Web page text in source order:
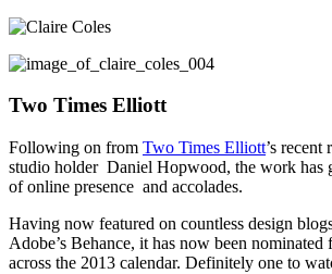
Two Times Elliott
Following on from Two Times Elliott’s
studio holder Daniel Hopwood, the work has
of online presence and accolades.
Having now featured on countless design
Adobe’s Behance, it has now been
across the 2013 calendar. Definitely one to